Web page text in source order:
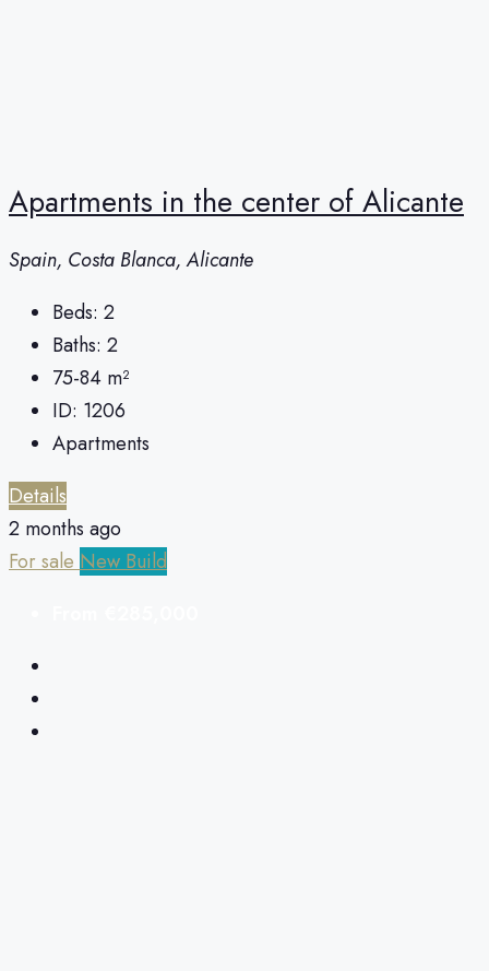
Apartments in the center of Alicante
Spain, Costa Blanca, Alicante
Beds: 2
Baths: 2
75-84 m²
ID: 1206
Apartments
Details
2 months ago
For sale New Build